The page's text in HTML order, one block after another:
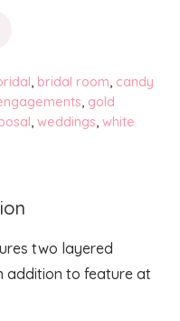
, bridal room, candy
, gold
, weddings, white
two layered
addition to feature at